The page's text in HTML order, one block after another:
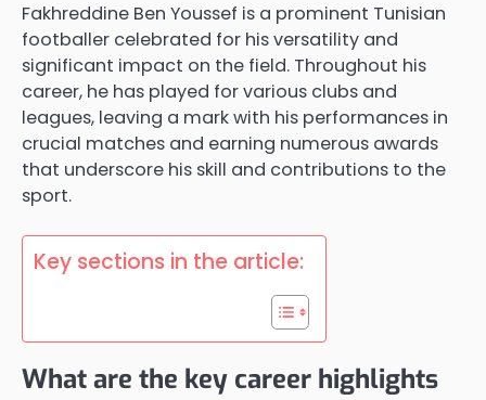
Fakhreddine Ben Youssef is a prominent Tunisian
footballer celebrated for his versatility and
significant impact on the field. Throughout his
career, he has played for various clubs and
leagues, leaving a mark with his performances in
crucial matches and earning numerous awards
that underscore his skill and contributions to the
sport.
Key sections in the article:
What are the key career highlights